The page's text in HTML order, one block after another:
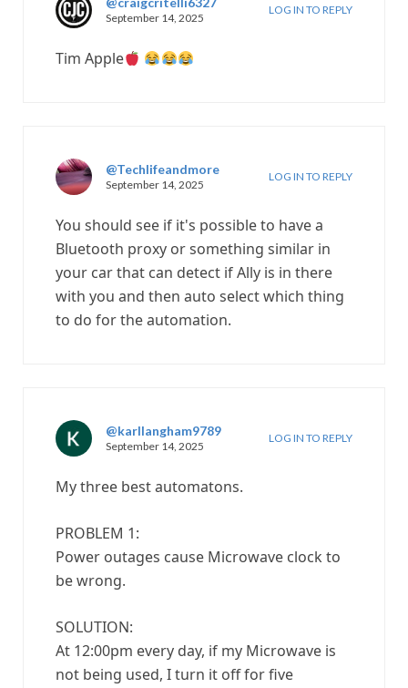
September 14, 2025
LOG IN TO REPLY
Tim Apple
@Techlifeandmore
September 14, 2025
LOG IN TO REPLY
You should see if it's possible to have a
Bluetooth proxy or something similar in
your car that can detect if Ally is in there
with you and then auto select which thing
to do for the automation.
@karllangham9789
September 14, 2025
LOG IN TO REPLY
My three best automatons.
PROBLEM 1:
Power outages cause Microwave clock to
be wrong.
SOLUTION:
At 12:00pm every day, if my Microwave is
not being used, I turn it off for five